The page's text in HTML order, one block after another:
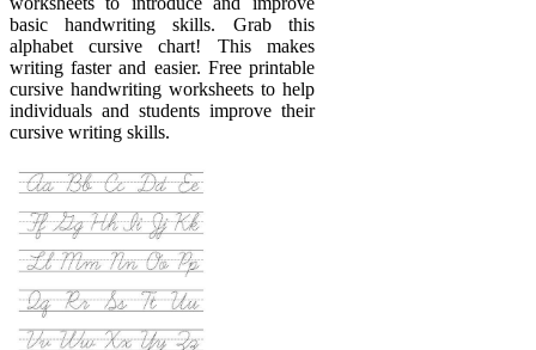
basic handwriting skills. Grab this
alphabet cursive chart! This makes
writing faster and easier. Free printable
cursive handwriting worksheets to help
individuals and students improve their
cursive writing skills.